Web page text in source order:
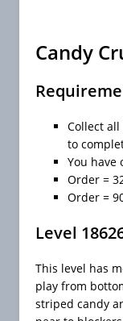
Candy
Collect
to
You have
Order =
Order =
Level
This level has
play from
striped candy